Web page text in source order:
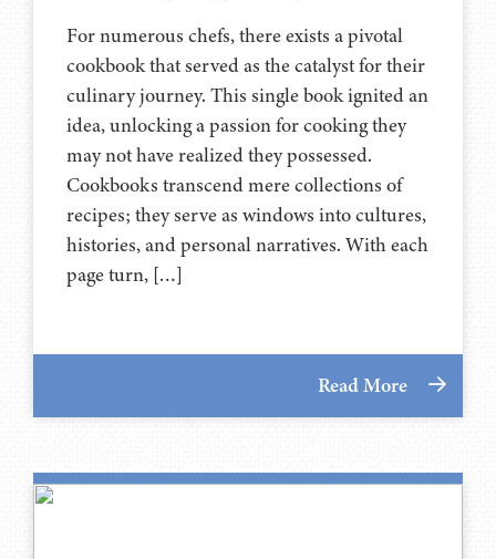
For numerous chefs, there exists a pivotal
cookbook that served as the catalyst for their
culinary journey. This single book ignited an
idea, unlocking a passion for cooking they
may not have realized they possessed.
Cookbooks transcend mere collections of
recipes; they serve as windows into cultures,
histories, and personal narratives. With each
page turn, […]
Read More